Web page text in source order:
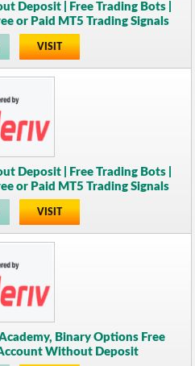
Deposit | Free Trading Bots |
or Paid MT5 Trading Signals
VISIT
Deposit | Free Trading Bots |
or Paid MT5 Trading Signals
VISIT
Binary Options Free
Without Deposit